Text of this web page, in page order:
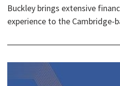
Buckley brings extensive
experience to the Cambridge-